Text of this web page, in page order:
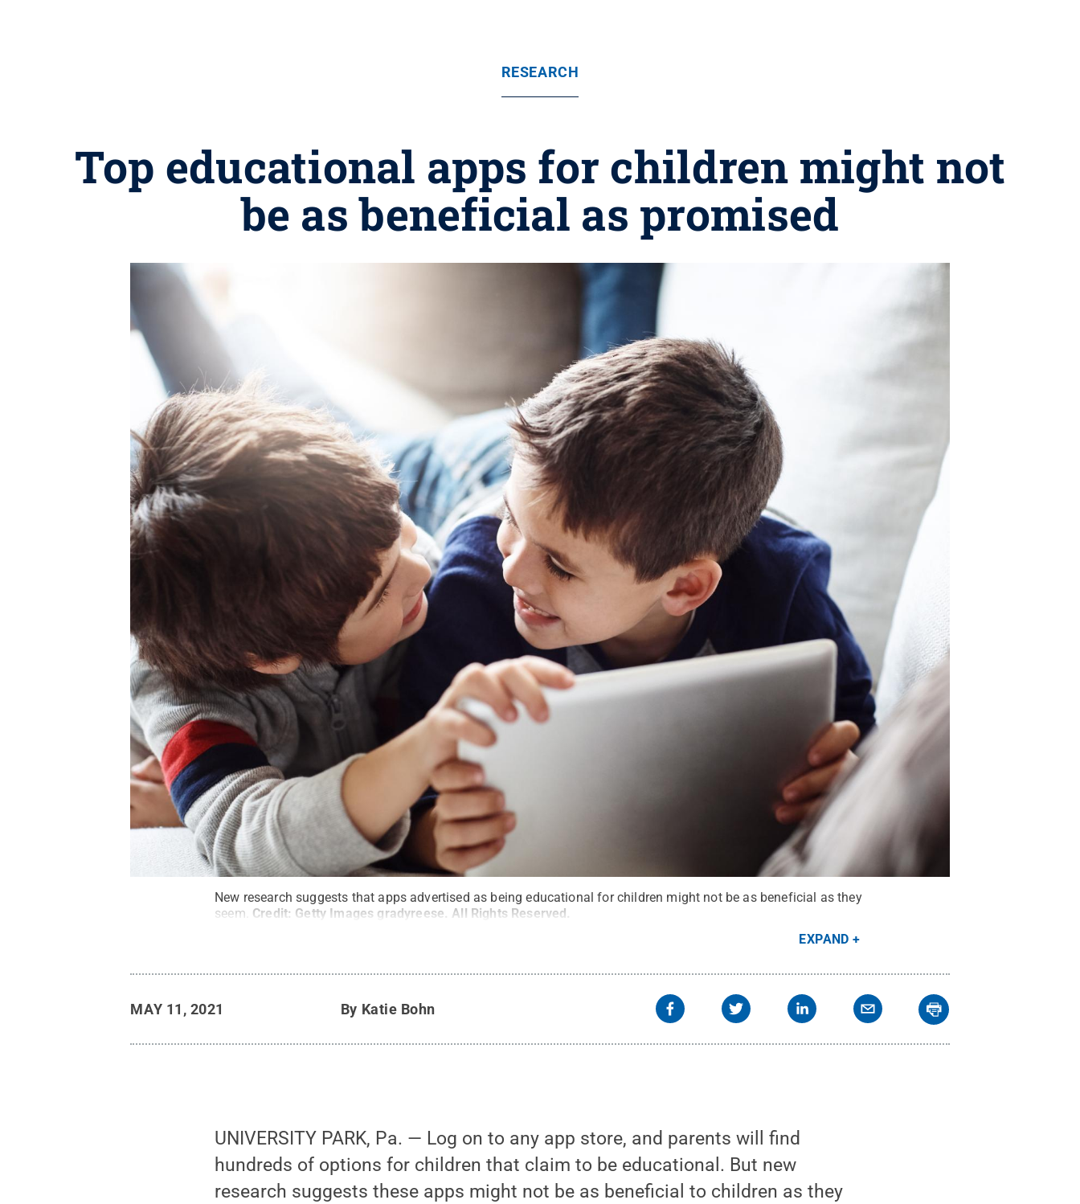
RESEARCH
Top educational apps for children might not
be as beneficial as promised
New research suggests that apps advertised as being educational for children might not be as beneficial as they
seem. Credit: Getty Images gradyreese. All Rights Reserved.
EXPAND
MAY 11, 2021 By Katie Bohn
UNIVERSITY PARK, Pa. — Log on to any app store, and parents will find
hundreds of options for children that claim to be educational. But new
research suggests these apps might not be as beneficial to children as they